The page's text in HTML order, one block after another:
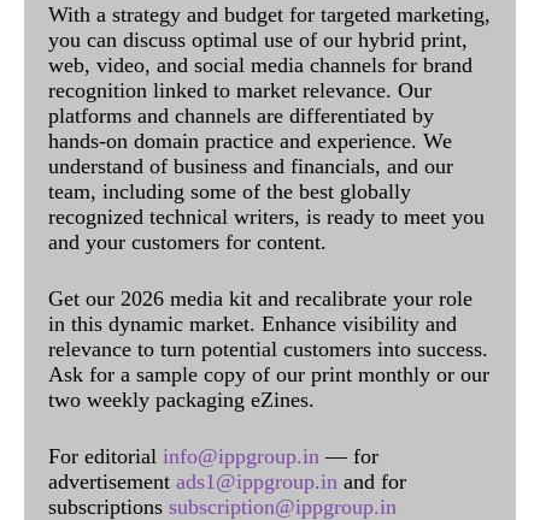
With a strategy and budget for targeted marketing,
you can discuss optimal use of our hybrid print,
web, video, and social media channels for brand
recognition linked to market relevance. Our
platforms and channels are differentiated by
hands-on domain practice and experience. We
understand of business and financials, and our
team, including some of the best globally
recognized technical writers, is ready to meet you
and your customers for content.
Get our 2026 media kit and recalibrate your role
in this dynamic market. Enhance visibility and
relevance to turn potential customers into success.
Ask for a sample copy of our print monthly or our
two weekly packaging eZines.
For editorial info@ippgroup.in — for
advertisement ads1@ippgroup.in and for
subscriptions subscription@ippgroup.in